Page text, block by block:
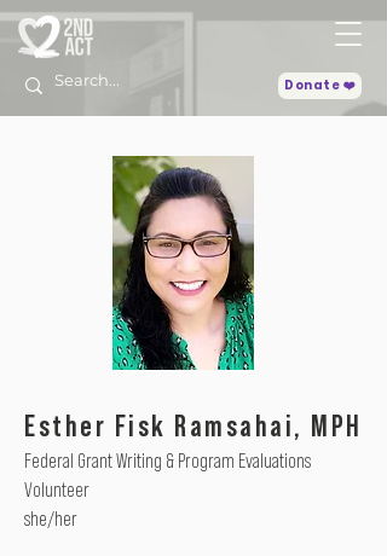
Donate ❤️
Esther Fisk Ramsahai, MPH
Federal Grant Writing & Program Evaluations
Volunteer
she/her